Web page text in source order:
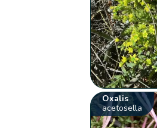
Oxalis
acetosella